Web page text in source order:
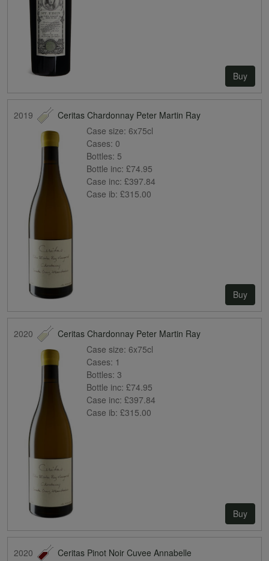
Buy
2019
Ceritas Chardonnay Peter Martin Ray
Case size: 6x75cl
Cases: 0
Bottles: 5
Bottle inc: £74.95
Case inc: £397.84
Case ib: £315.00
Buy
2020
Ceritas Chardonnay Peter Martin Ray
Case size: 6x75cl
Cases: 1
Bottles: 3
Bottle inc: £74.95
Case inc: £397.84
Case ib: £315.00
Buy
2020
Ceritas Pinot Noir Cuvee Annabelle